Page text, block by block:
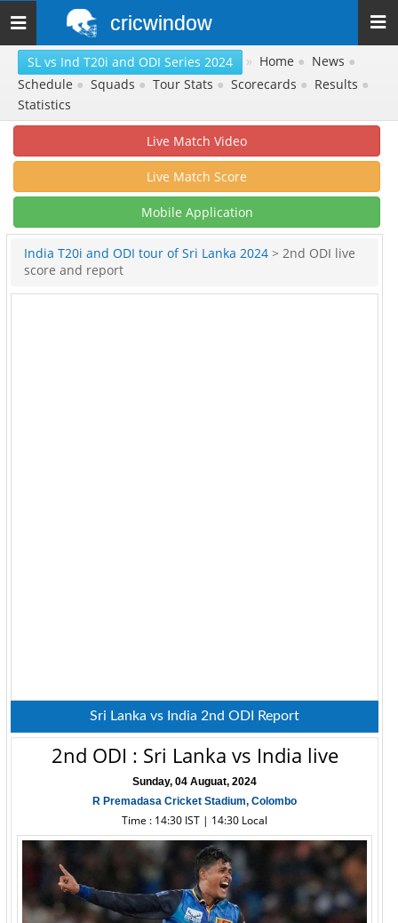
Toggle
navigation
cricwindow
SL vs Ind T20i and ODI Series 2024 » Home ● News ●
Schedule ● Squads ● Tour Stats ● Scorecards ● Results ●
Statistics
Live Match Video
Live Match Score
Mobile Application
India T20i and ODI tour of Sri Lanka 2024 > 2nd ODI live
score and report
Sri Lanka vs India 2nd ODI Report
2nd ODI : Sri Lanka vs India live
Sunday, 04 Auguat, 2024
R Premadasa Cricket Stadium, Colombo
Time : 14:30 IST | 14:30 Local